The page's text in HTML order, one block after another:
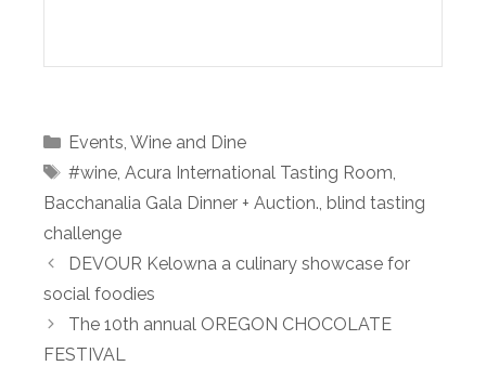
Categories
Events Wine and Dine
Tags
#wine, Acura International Tasting Room
Bacchanalia Gala Dinner + Auction. blind tasting
challenge
DEVOUR Kelowna a culinary showcase for
social foodies
The 10th annual OREGON CHOCOLATE
FESTIVAL